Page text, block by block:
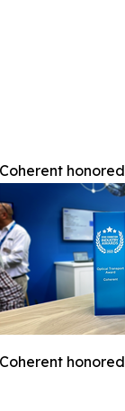
Coherent
Coherent